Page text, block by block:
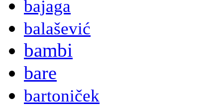
bajaga
balašević
bambi
bare
bartoniček